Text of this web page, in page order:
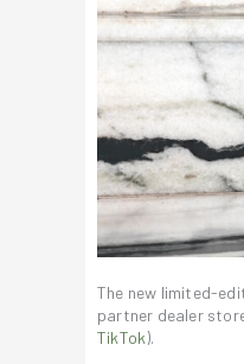
The new limited-
partner dealer
TikTok).